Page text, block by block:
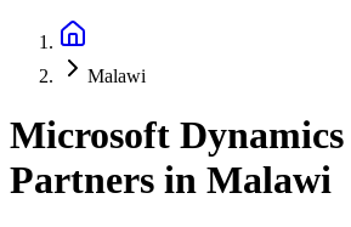
Malawi
Microsoft Dynamics
Partners in Malawi